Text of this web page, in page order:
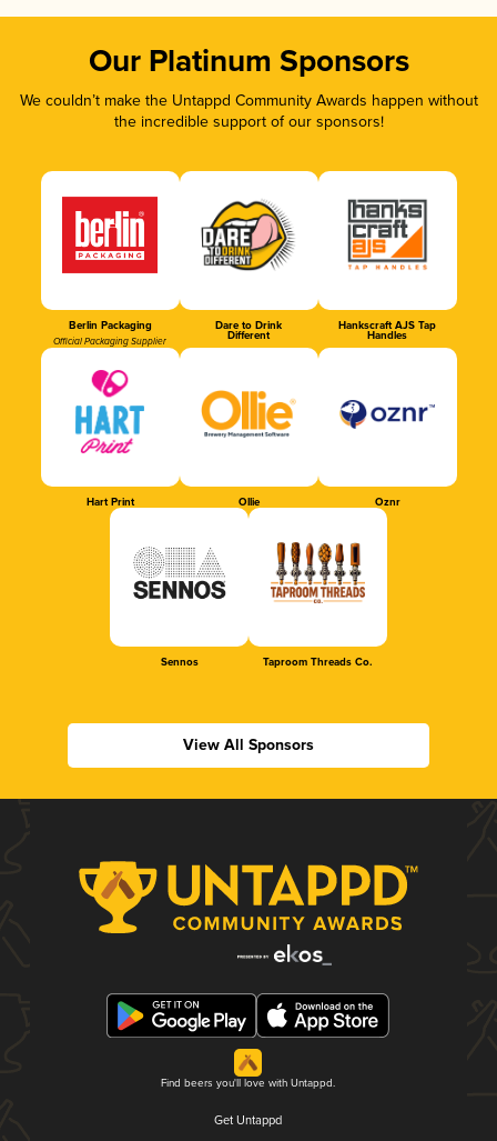
Our Platinum Sponsors
We couldn’t make the Untappd Community Awards happen without
the incredible support of our sponsors!
Berlin Packaging
Official Packaging Supplier
Dare to Drink
Different
Hankscraft AJS Tap
Handles
Hart Print Ollie Oznr
Sennos Taproom Threads Co.
View All Sponsors
Find beers you'll love with Untappd.
Get Untappd